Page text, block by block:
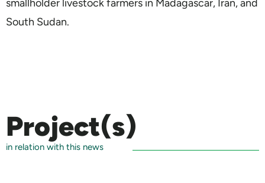
smallholder livestock farmers in Madagascar, Iran, and
South Sudan.
Project(s)
in relation with this news